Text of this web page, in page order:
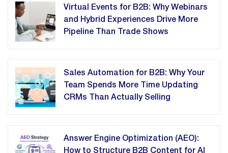
Virtual Events for B2B: Why Webinars
and Hybrid Experiences Drive More
Pipeline Than Trade Shows
Sales Automation for B2B: Why Your
Team Spends More Time Updating
CRMs Than Actually Selling
Answer Engine Optimization (AEO):
How to Structure B2B Content for AI